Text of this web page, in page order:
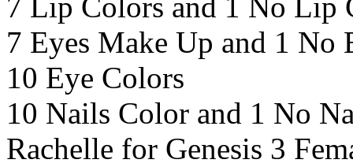
7 Lip Colors and 1 No Lip
7 Eyes Make Up and 1
10 Eye Colors
10 Nails Color and 1 No
Rachelle for Genesis 3